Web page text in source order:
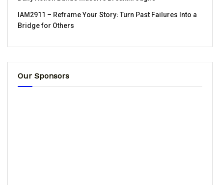
IAM2911 – Reframe Your Story꞉ Turn Past Failures Into a
Bridge for Others
Our Sponsors